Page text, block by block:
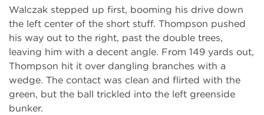
Walczak stepped up first, booming his drive down
the left center of the short stuff. Thompson pushed
his way out to the right, past the double trees,
leaving him with a decent angle. From 149 yards out,
Thompson hit it over dangling branches with a
wedge. The contact was clean and flirted with the
green, but the ball trickled into the left greenside
bunker.